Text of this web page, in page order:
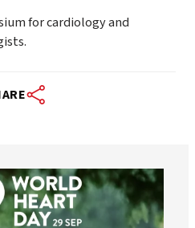
for cardiology and
Aug 6